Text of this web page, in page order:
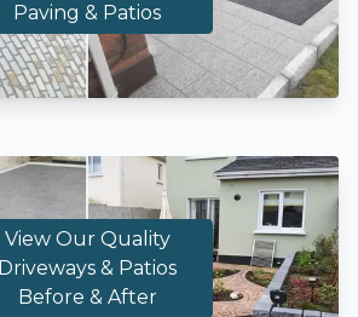
Paving & Patios
View Our Quality
Driveways & Patios
Before & After